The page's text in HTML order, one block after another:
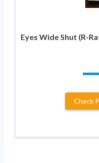
Eyes Wide Shut (R-
Check